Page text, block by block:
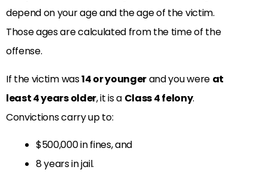
depend on your age and the age of the victim.
Those ages are calculated from the time of the
offense.
If the victim was14 or youngerand you were at
least 4 years older, it is a Class 4 felony.
Convictions carry up to:
$500,000 in fines, and
8 years in jail.